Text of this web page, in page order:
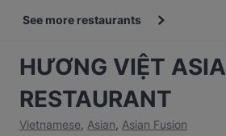
See more restaurants
HƯƠNG VIỆT
RESTAURANT
Vietnamese, Asian, Asian Fusion